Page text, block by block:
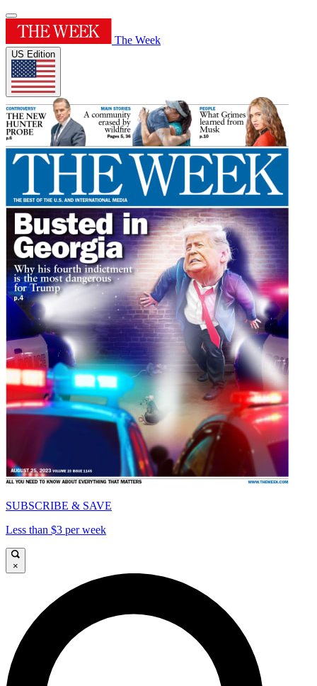
The Week
US Edition
SUBSCRIBE & SAVE
Less than $3 per week
×